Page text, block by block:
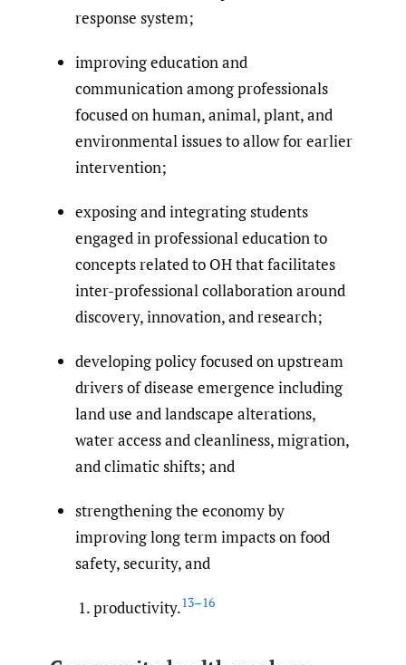
response system;
improving education and
communication among professionals
focused on human, animal, plant, and
environmental issues to allow for earlier
intervention;
exposing and integrating students
engaged in professional education to
concepts related to OH that facilitates
inter-professional collaboration around
discovery, innovation, and research;
developing policy focused on upstream
drivers of disease emergence including
land use and landscape alterations,
water access and cleanliness, migration,
and climatic shifts; and
strengthening the economy by
improving long term impacts on food
safety, security, and
productivity.13–16